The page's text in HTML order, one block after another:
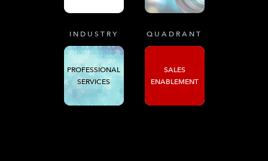
INDUSTRY
PROFESSIONAL
SERVICES
QUADRANT
SALES
ENABLEMENT